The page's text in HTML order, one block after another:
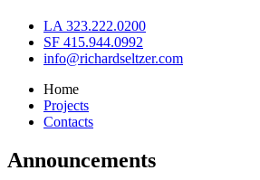
LA 323.222.0200
SF 415.944.0992
info@richardseltzer.com
Home
Projects
Contacts
Announcements